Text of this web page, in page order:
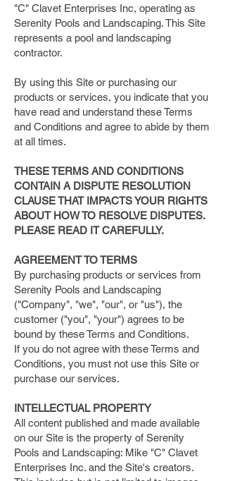
"C" Clavet Enterprises Inc, operating as
Serenity Pools and Landscaping. This Site
represents a pool and landscaping
contractor.
By using this Site or purchasing our
products or services, you indicate that you
have read and understand these Terms
and Conditions and agree to abide by them
at all times.
THESE TERMS AND CONDITIONS
CONTAIN A DISPUTE RESOLUTION
CLAUSE THAT IMPACTS YOUR RIGHTS
ABOUT HOW TO RESOLVE DISPUTES.
PLEASE READ IT CAREFULLY.
AGREEMENT TO TERMS
By purchasing products or services from
Serenity Pools and Landscaping
("Company", "we", "our", or "us"), the
customer ("you", "your") agrees to be
bound by these Terms and Conditions.
If you do not agree with these Terms and
Conditions, you must not use this Site or
purchase our services.
​INTELLECTUAL PROPERTY
All content published and made available
on our Site is the property of Serenity
Pools and Landscaping: Mike "C" Clavet
Enterprises Inc. and the Site's creators.